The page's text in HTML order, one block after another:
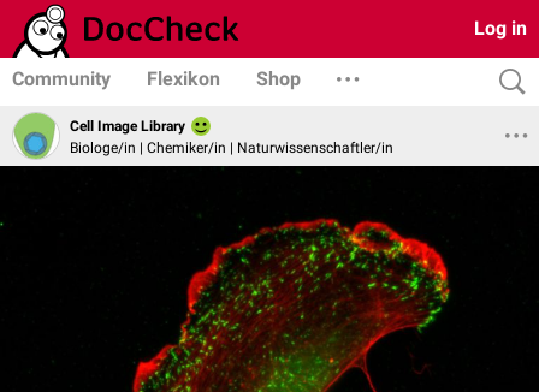
Log in
Community Flexikon Shop
Cell Image Library
Biologe/in | Chemiker/in | Naturwissenschaftler/in